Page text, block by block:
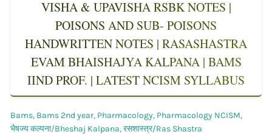
VISHA & UPAVISHA RSBK NOTES |
POISONS AND SUB- POISONS
HANDWRITTEN NOTES | RASASHASTRA
EVAM BHAISHAJYA KALPANA | BAMS
IIND PROF. | LATEST NCISM SYLLABUS
Bams, Bams 2nd year, Pharmacology, Pharmacology NCISM,
भैषज्य कल्पना/Bheshaj Kalpana,रसशास्त्र/Ras Shastra